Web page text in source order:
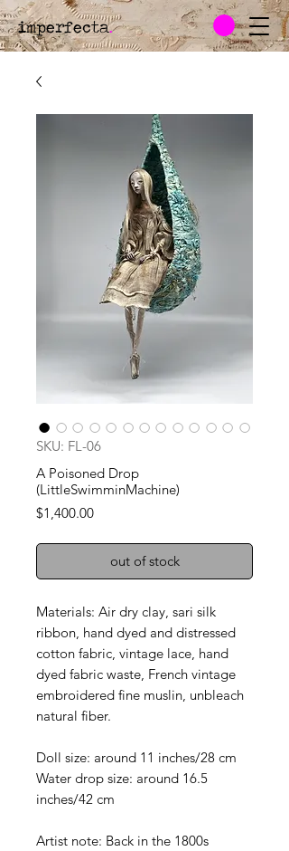
imperfecta.
SKU: FL-06
A Poisoned Drop
(LittleSwimminMachine)
$1,400.00Price
out of stock
Materials: Air dry clay, sari silk
ribbon, hand dyed and distressed
cotton fabric, vintage lace, hand
dyed fabric waste, French vintage
embroidered fine muslin, unbleach
natural fiber.
Doll size: around 11 inches/28 cm
Water drop size: around 16.5
inches/42 cm
Artist note: Back in the 1800s